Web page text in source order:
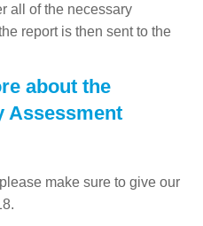
all of the necessary
report is then sent to the
about the
Assessment
make sure to give our